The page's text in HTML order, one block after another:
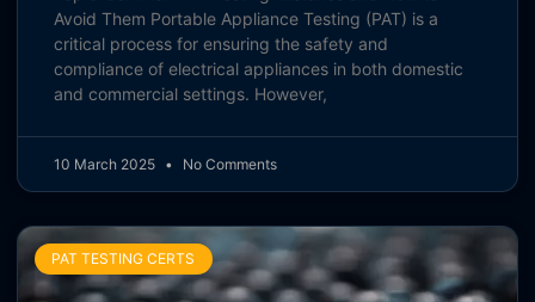
Avoid Them Portable Appliance Testing (PAT) is a
critical process for ensuring the safety and
compliance of electrical appliances in both domestic
and commercial settings. However,
10 March 2025 No Comments
PAT TESTING CERTS